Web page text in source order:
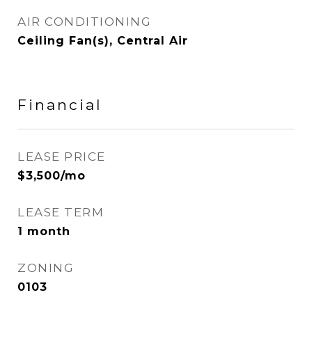
AIR CONDITIONING
Ceiling Fan(s), Central Air
Financial
LEASE PRICE
$3,500/mo
LEASE TERM
1 month
ZONING
0103